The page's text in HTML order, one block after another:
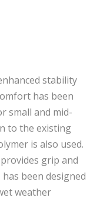
stability
has been
small and mid-
to the existing
is also used.
grip and
been designed
weather